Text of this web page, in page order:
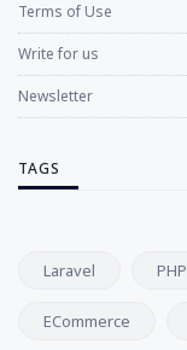
Terms of Use
Write for us
Newsletter
TAGS
Laravel PHP
ECommerce